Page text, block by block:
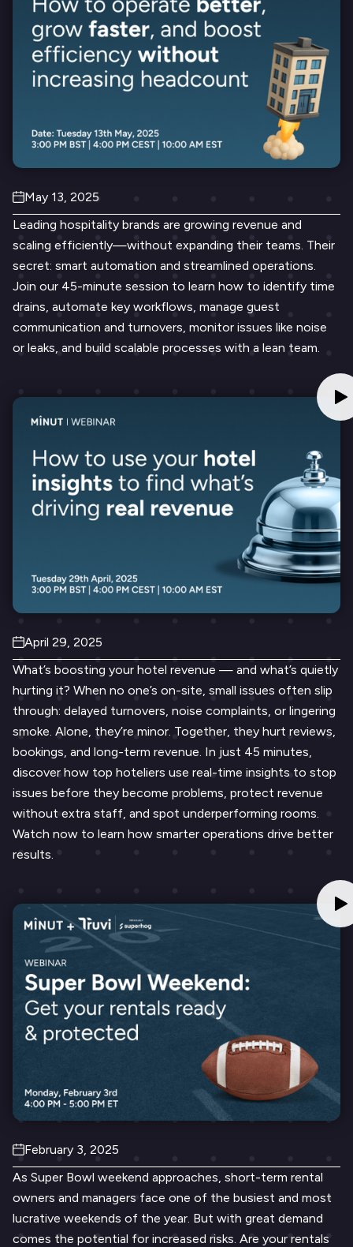
May 13, 2025
Leading hospitality brands are growing revenue and
scaling efficiently—without expanding their teams. Their
secret: smart automation and streamlined operations.
Join our 45-minute session to learn how to identify time
drains, automate key workflows, manage guest
communication and turnovers, monitor issues like noise
or leaks, and build scalable processes with a lean team.
April 29, 2025
What’s boosting your hotel revenue — and what’s quietly
hurting it? When no one’s on-site, small issues often slip
through: delayed turnovers, noise complaints, or lingering
smoke. Alone, they’re minor. Together, they hurt reviews,
bookings, and long-term revenue. In just 45 minutes,
discover how top hoteliers use real-time insights to stop
issues before they become problems, protect revenue
without extra staff, and spot underperforming rooms.
Watch now to learn how smarter operations drive better
results.
February 3, 2025
As Super Bowl weekend approaches, short-term rental
owners and managers face one of the busiest and most
lucrative weekends of the year. But with great demand
comes the potential for increased risks. Are your rentals